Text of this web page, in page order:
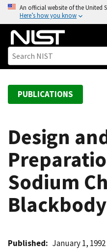
o
An official website of the United
Here’s how you know
PUBLICATIONS
Design
Sodium
Blackbody
Published January 1, 1992